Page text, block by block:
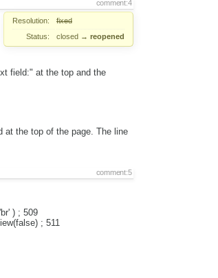
comment:4
Resolution:
fixed
Status:
closed → reopened
field:" at the top and the
at the top of the page. The line
comment:5
) ; 509
; 511